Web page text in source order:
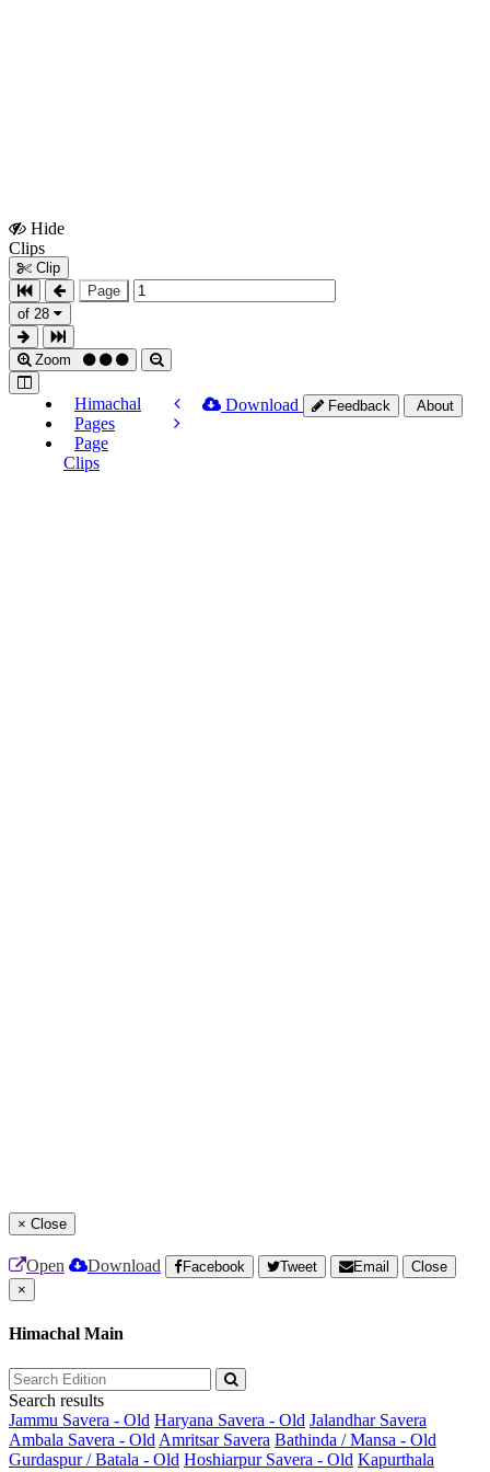
Hide
Clips
Clip
Page
of 28
Zoom
Himachal
Pages
Page
Clips
Download Feedback About
× Close
Open Download Facebook Tweet Email
Close
×
Himachal Main
Search results
Jammu Savera - Old Haryana Savera - Old Jalandhar Savera
Ambala Savera - Old Amritsar Savera Bathinda / Mansa - Old
Gurdaspur / Batala - Old Hoshiarpur Savera - Old Kapurthala